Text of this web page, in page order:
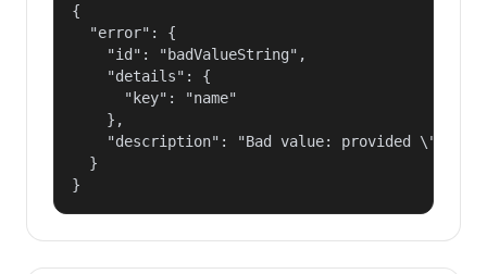
{
  "error": {
    "id": "badValueString",
    "details": {
      "key": "name"
    },
"description": "Bad value: provided
  }
}